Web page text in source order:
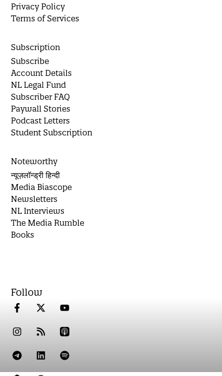
Privacy Policy
Terms of Services
Subscription
Subscribe
Account Details
NL Legal Fund
Subscriber FAQ
Paywall Stories
Podcast Letters
Student Subscription
Noteworthy
न्यूज़लॉन्ड्री हिन्दी
Media Biascope
Newsletters
NL Interviews
The Media Rumble
Books
Follow